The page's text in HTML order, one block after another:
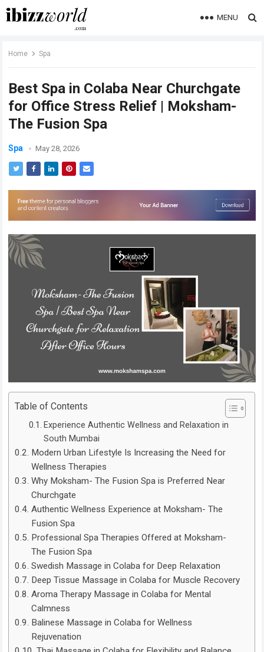
MENU
Home Spa
Best Spa in Colaba Near Churchgate
for Office Stress Relief | Moksham-
The Fusion Spa
Spa May 28, 2026
Table of Contents
Experience Authentic Wellness and Relaxation in
South Mumbai
Modern Urban Lifestyle Is Increasing the Need for
Wellness Therapies
Why Moksham- The Fusion Spa is Preferred Near
Churchgate
Authentic Wellness Experience at Moksham- The
Fusion Spa
Professional Spa Therapies Offered at Moksham-
The Fusion Spa
Swedish Massage in Colaba for Deep Relaxation
Deep Tissue Massage in Colaba for Muscle Recovery
Aroma Therapy Massage in Colaba for Mental
Calmness
Balinese Massage in Colaba for Wellness
Rejuvenation